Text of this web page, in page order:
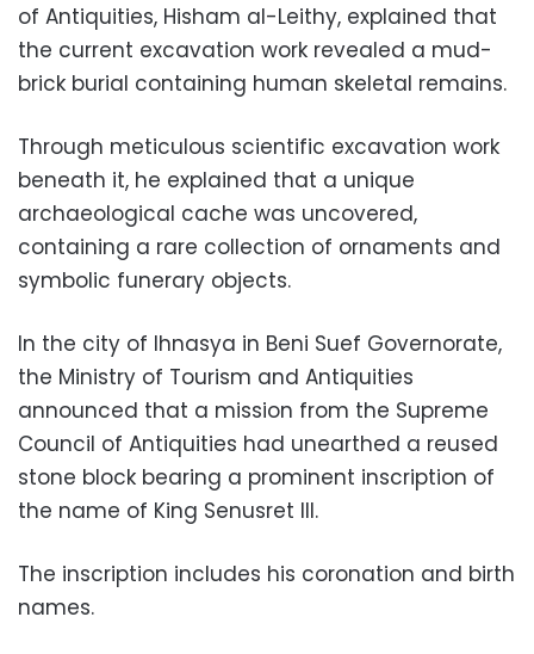
of Antiquities, Hisham al-Leithy, explained that
the current excavation work revealed a mud-
brick burial containing human skeletal remains.
Through meticulous scientific excavation work
beneath it, he explained that a unique
archaeological cache was uncovered,
containing a rare collection of ornaments and
symbolic funerary objects.
In the city of Ihnasya in Beni Suef Governorate,
the Ministry of Tourism and Antiquities
announced that a mission from the Supreme
Council of Antiquities had unearthed a reused
stone block bearing a prominent inscription of
the name of King Senusret III.
The inscription includes his coronation and birth
names.